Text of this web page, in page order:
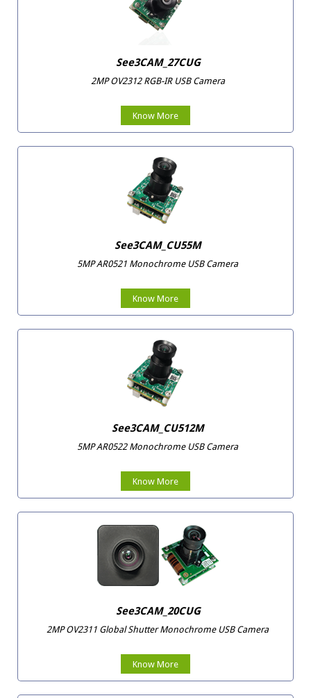
See3CAM_27CUG
2MP OV2312 RGB-IR USB Camera
Know More
See3CAM_CU55M
5MP AR0521 Monochrome USB Camera
Know More
See3CAM_CU512M
5MP AR0522 Monochrome USB Camera
Know More
See3CAM_20CUG
2MP OV2311 Global Shutter Monochrome USB Camera
Know More